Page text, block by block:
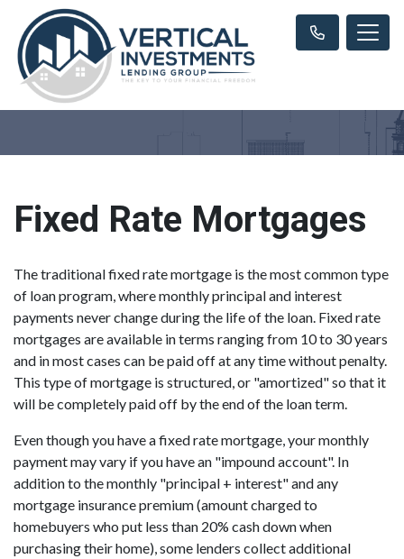
Fixed Rate Mortgages
The traditional fixed rate mortgage is the most common type
of loan program, where monthly principal and interest
payments never change during the life of the loan. Fixed rate
mortgages are available in terms ranging from 10 to 30 years
and in most cases can be paid off at any time without penalty.
This type of mortgage is structured, or "amortized" so that it
will be completely paid off by the end of the loan term.
Even though you have a fixed rate mortgage, your monthly
payment may vary if you have an "impound account". In
addition to the monthly "principal + interest" and any
mortgage insurance premium (amount charged to
homebuyers who put less than 20% cash down when
purchasing their home), some lenders collect additional